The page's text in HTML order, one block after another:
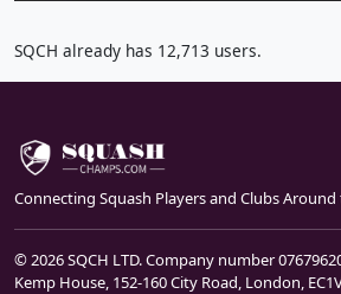
SQCH already has 12,713 users.
Connecting Squash Players and Clubs
© 2026 SQCH LTD. Company number
Kemp House, 152-160 City Road, London,